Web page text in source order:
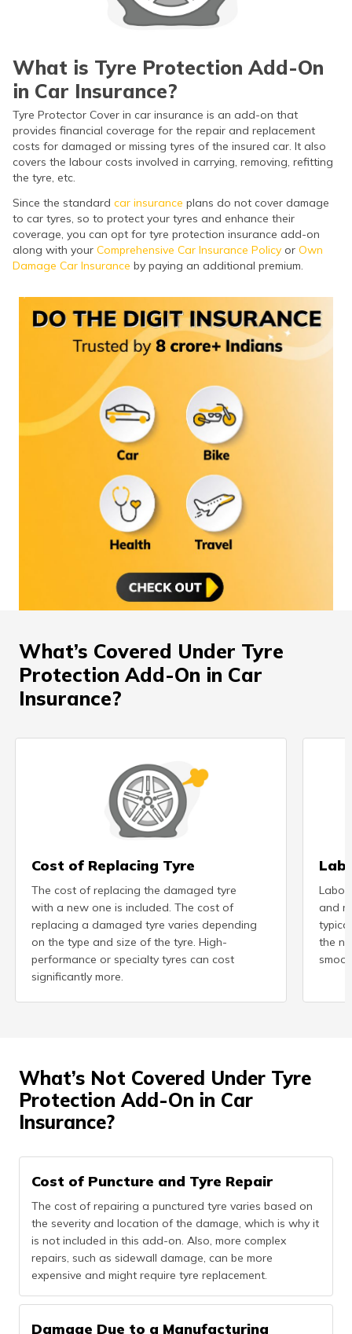
What is Tyre Protection Add-On
in Car Insurance?
Tyre Protector Cover in car insurance is an add-on that
provides financial coverage for the repair and replacement
costs for damaged or missing tyres of the insured car. It also
covers the labour costs involved in carrying, removing, refitting
the tyre, etc.
Since the standard car insurance plans do not cover damage
to car tyres, so to protect your tyres and enhance their
coverage, you can opt for tyre protection insurance add-on
along with your Comprehensive Car Insurance Policy or Own
Damage Car Insurance by paying an additional premium.
What’s Covered Under Tyre
Protection Add-On in Car
Insurance?
Cost of Replacing Tyre
The cost of replacing the damaged tyre
with a new one is included. The cost of
replacing a damaged tyre varies depending
on the type and size of the tyre. High-
performance or specialty tyres can cost
significantly more.
and
the
What’s Not Covered Under Tyre
Protection Add-On in Car
Insurance?
Cost of Puncture and Tyre Repair
The cost of repairing a punctured tyre varies based on
the severity and location of the damage, which is why it
is not included in this add-on. Also, more complex
repairs, such as sidewall damage, can be more
expensive and might require tyre replacement.
Damage Due to a Manufacturing